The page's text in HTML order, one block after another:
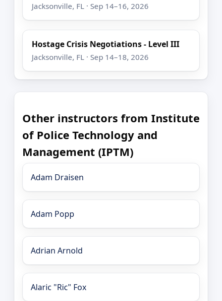
Jacksonville, FL · Sep 14–16, 2026
Hostage Crisis Negotiations - Level III
Jacksonville, FL · Sep 14–18, 2026
Other instructors from Institute
of Police Technology and
Management (IPTM)
Adam Draisen
Adam Popp
Adrian Arnold
Alaric "Ric" Fox